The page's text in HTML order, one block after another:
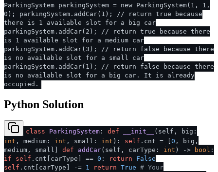
ParkingSystem parkingSystem = new ParkingSystem(1, 1,
0); parkingSystem.addCar(1); // return true because
there is 1 available slot for a big car
parkingSystem.addCar(2); // return true because there
is 1 available slot for a medium car
parkingSystem.addCar(3); // return false because there
is no available slot for a small car
parkingSystem.addCar(1); // return false because there
is no available slot for a big car. It is already
occupied.
Python Solution
class ParkingSystem : def __init__ ( self, big:
int , medium: int , small: int ): self .cnt = [ 0 , big,
medium, small] def addCar( self, carType: int ) -> bool :
if
self .cnt[carType] == 0 : return
False
self .cnt[carType] -= 1 return True # Your